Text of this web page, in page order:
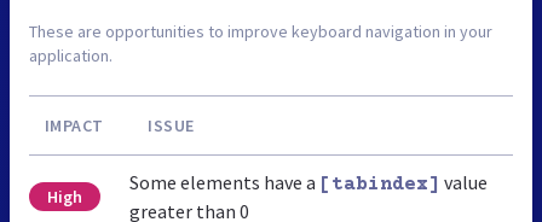
These are opportunities to improve keyboard navigation in your
application.
IMPACT ISSUE
High
Some elements have a [tabindex] value
greater than 0